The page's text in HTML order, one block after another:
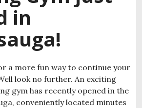
in
a more fun way to continue your
look no further. An exciting
gym has recently opened in the
conveniently located minutes